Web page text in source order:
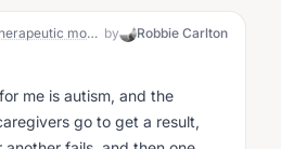
On the plethora of Therapeutic modalities by Robbie Carlton
me is autism, and the
go to get a result,